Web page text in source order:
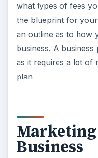
what types of fees
the blueprint for
an outline as to how
business. A
as it requires a lot of
plan.
Business